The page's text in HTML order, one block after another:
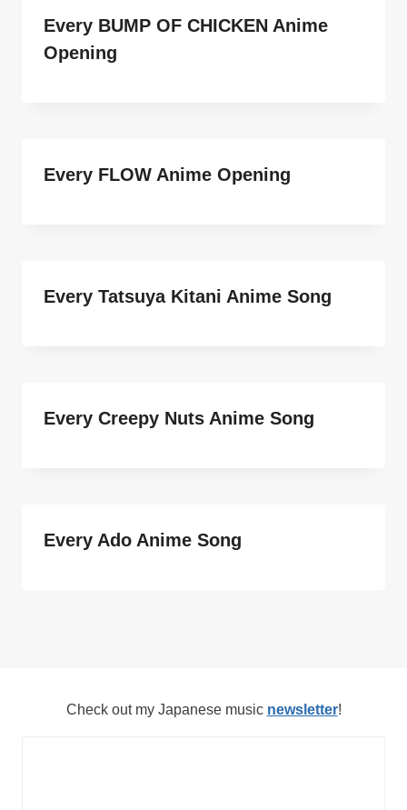
Every BUMP OF CHICKEN Anime
Opening
Every FLOW Anime Opening
Every Tatsuya Kitani Anime Song
Every Creepy Nuts Anime Song
Every Ado Anime Song
Check out my Japanese music newsletter!